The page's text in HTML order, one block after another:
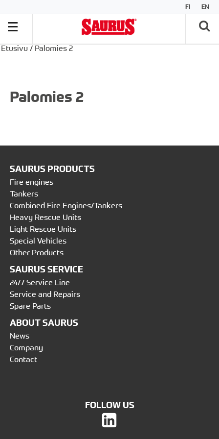
FI EN
Etusivu / Palomies 2
Palomies 2
SAURUS PRODUCTS
Fire engines
Tankers
Combined Fire Engines/Tankers
Heavy Rescue Units
Light Rescue Units
Special Vehicles
Other Products
SAURUS SERVICE
24/7 Service Line
Service and Repairs
Spare Parts
ABOUT SAURUS
News
Company
Contact
FOLLOW US